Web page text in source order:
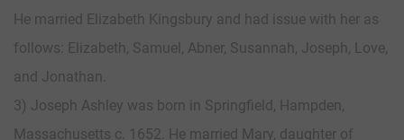
He married Elizabeth Kingsbury and had issue with her as
follows: Elizabeth, Samuel, Abner, Susannah, Joseph, Love,
and Jonathan.
3) Joseph Ashley was born in Springfield, Hampden,
Massachusetts c. 1652. He married Mary, daughter of